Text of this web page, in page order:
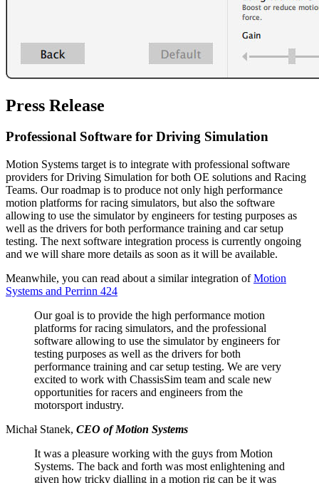
Press Release
Professional Software for Driving Simulation
Motion Systems target is to integrate with professional software
providers for Driving Simulation for both OE solutions and Racing
Teams. Our roadmap is to produce not only high performance
motion platforms for racing simulators, but also the software
allowing to use the simulator by engineers for testing purposes as
well as the drivers for both performance training and car setup
testing. The next software integration process is currently ongoing
and we will share more details as soon as it will be available.
Meanwhile, you can read about a similar integration ofMotion
Systems and Perrinn 424
Our goal is to provide the high performance motion
platforms for racing simulators, and the professional
software allowing to use the simulator by engineers for
testing purposes as well as the drivers for both
performance training and car setup testing. We are very
excited to work with ChassisSim team and scale new
opportunities for racers and engineers from the
motorsport industry.
Michał Stanek, CEO of Motion Systems
It was a pleasure working with the guys from Motion
Systems. The back and forth was most enlightening and
given how tricky dialling in a motion rig can be it was